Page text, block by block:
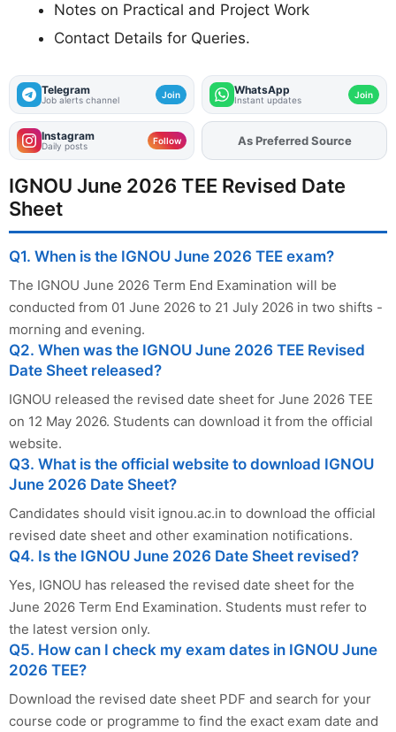
Notes on Practical and Project Work
Contact Details for Queries.
Telegram
Job alerts channel Join WhatsApp
Instant updates Join
Instagram
Daily posts Follow AddFJAon
As Preferred Source
IGNOU June 2026 TEE Revised Date
Sheet
Q1. When is the IGNOU June 2026 TEE exam?
The IGNOU June 2026 Term End Examination will be
conducted from 01 June 2026 to 21 July 2026 in two shifts -
morning and evening.
Q2. When was the IGNOU June 2026 TEE Revised
Date Sheet released?
IGNOU released the revised date sheet for June 2026 TEE
on 12 May 2026. Students can download it from the official
website.
Q3. What is the official website to download IGNOU
June 2026 Date Sheet?
Candidates should visit ignou.ac.in to download the official
revised date sheet and other examination notifications.
Q4. Is the IGNOU June 2026 Date Sheet revised?
Yes, IGNOU has released the revised date sheet for the
June 2026 Term End Examination. Students must refer to
the latest version only.
Q5. How can I check my exam dates in IGNOU June
2026 TEE?
Download the revised date sheet PDF and search for your
course code or programme to find the exact exam date and